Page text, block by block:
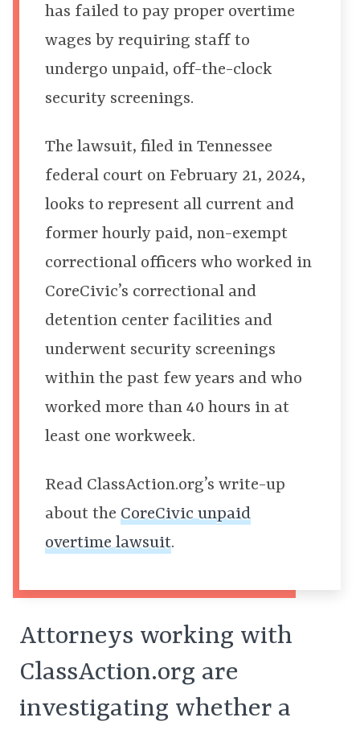
has failed to pay proper overtime
wages by requiring staff to
undergo unpaid, off-the-clock
security screenings.
The lawsuit, filed in Tennessee
federal court on February 21, 2024,
looks to represent all current and
former hourly paid, non-exempt
correctional officers who worked in
CoreCivic’s correctional and
detention center facilities and
underwent security screenings
within the past few years and who
worked more than 40 hours in at
least one workweek.
Read ClassAction.org’s write-up
about the CoreCivic unpaid
overtime lawsuit.
Attorneys working with
ClassAction.org are
investigating whether a